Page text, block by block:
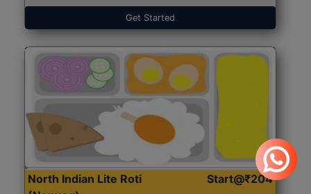
Get Started
North Indian Lite Roti
Start@₹204